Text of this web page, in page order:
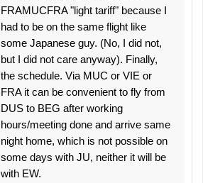
FRAMUCFRA "light tariff" because I
had to be on the same flight like
some Japanese guy. (No, I did not,
but I did not care anyway). Finally,
the schedule. Via MUC or VIE or
FRA it can be convenient to fly from
DUS to BEG after working
hours/meeting done and arrive same
night home, which is not possible on
some days with JU, neither it will be
with EW.